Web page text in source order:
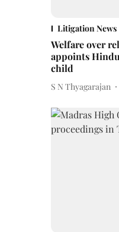
Litigation News
Welfare over
appoints
child
S N Thyagarajan